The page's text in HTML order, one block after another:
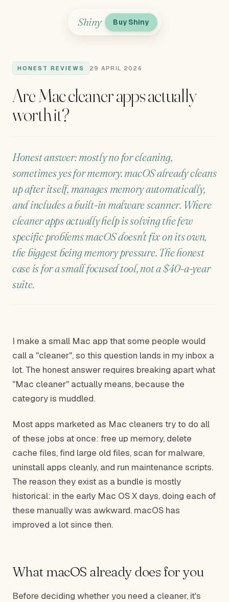
Shiny Buy Shiny
HONEST REVIEWS 29 APRIL 2026
Are Mac cleaner apps actually
worth it?
Honest answer: mostly no for cleaning,
sometimes yes for memory. macOS already cleans
up after itself, manages memory automatically,
and includes a built-in malware scanner. Where
cleaner apps actually help is solving the few
specific problems macOS doesn't fix on its own,
the biggest being memory pressure. The honest
case is for a small focused tool, not a $40-a-year
suite.
I make a small Mac app that some people would
call a "cleaner", so this question lands in my inbox a
lot. The honest answer requires breaking apart what
"Mac cleaner" actually means, because the
category is muddled.
Most apps marketed as Mac cleaners try to do all
of these jobs at once: free up memory, delete
cache files, find large old files, scan for malware,
uninstall apps cleanly, and run maintenance scripts.
The reason they exist as a bundle is mostly
historical: in the early Mac OS X days, doing each of
these manually was awkward. macOS has
improved a lot since then.
What macOS already does for you
Before deciding whether you need a cleaner, it's